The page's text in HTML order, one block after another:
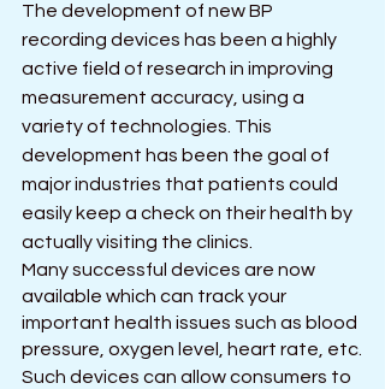
The development of new BP
recording devices has been a highly
active field of research in improving
measurement accuracy, using a
variety of technologies. This
development has been the goal of
major industries that patients could
easily keep a check on their health by
actually visiting the clinics.
Many successful devices are now
available which can track your
important health issues such as blood
pressure, oxygen level, heart rate, etc.
Such devices can allow consumers to